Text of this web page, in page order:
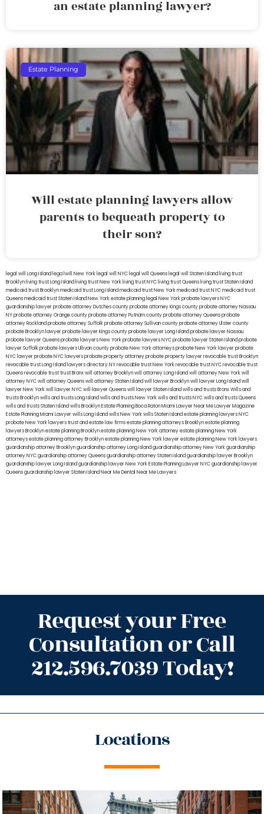
an estate planning lawyer?
Estate Planning
Will estate planning lawyers allow
parents to bequeath property to
their son?
legal will Long Island lega lwill New York legal will NYC legal will Queens legal will Staten Island living trust
Brooklyn living trust Long Island living trust New York living trust NYC living trust Queens living trust Staten Island
medicaid trust Brooklynmedicaid trust Long Islandmedicaid trust New Yorkmedicaid trust NYCmedicaid trust
Queensmedicaid trust Staten IslandNew York estate planning legal New York probate lawyersNYC
guardianship lawyerprobate attorney Dutches countyprobate attorney Kings countyprobate attorney Nassau
NYprobate attorney Orange countyprobate attorney Putnam countyprobate attorney Queensprobate
attorney Rocklandprobate attorney Suffolkprobate attorney Sullivan countyprobate attorney Ulster county
probate Brooklyn lawyerprobate lawyer Kings countyprobate lawyer Long Islandprobate lawyer Nassau
probate lawyer Queensprobate lawyers New Yorkprobate lawyers NYCprobate lawyer Staten Islandprobate
lawyer Suffolkprobate lawyers Ullivan countyprobate New York attorneysprobate New York lawyerprobate
NYC lawyerprobate NYC lawyersprobate property attorneyprobate property lawyerrevocable trust Brooklyn
revocable trust Long Island lawyers directory NYrevocable trust New Yorkrevocable trust NYCrevocable trust
Queensrevocable trusttrust Bronxwill attorney Brooklynwill attorney Long Islandwill attorney New Yorkwill
attorney NYCwill attorney Queenswill attorney Staten Islandwill lawyer Brooklynwill lawyer Long Islandwill
lawyer New Yorkwill lawyer NYCwill lawyer Queenswill lawyer Staten Islandwills and trusts BronxWills and
trusts Brooklynwills and trusts Long Islandwills and trusts New Yorkwills and trusts NYCwills and trusts Queens
wills and trusts Staten Islandwills BrooklynEstate Planning Boca RatonMiami Lawyer Near MeLawyer Magazine
Estate Planning Miami Lawyerwills Long Islandwills New Yorkwills Staten Islandestate planning lawyers NYC
probate New York lawyerstrust and estate law firmsestate planning attorneys Brooklynestate planning
lawyers Brooklynestate planning Brooklynestate planning New York attorneyestate planning New York
attorneysestate planning attorney Brooklynestate planning New York lawyerestate planning New York lawyers
guardianship attorney Brooklynguardianship attorney Long Islandguardianship attorney New Yorkguardianship
attorney NYCguardianship attorney Queensguardianship attorney Staten Islandguardianship lawyer Brooklyn
guardianship lawyer Long Islandguardianship lawyer New YorkEstate Planning Lawyer NYCguardianship lawyer
Queensguardianship lawyer Staten IslandNear Me Dental Near Me Lawyers
Request your Free
Consultation or Call
212.596.7039 Today!
Locations